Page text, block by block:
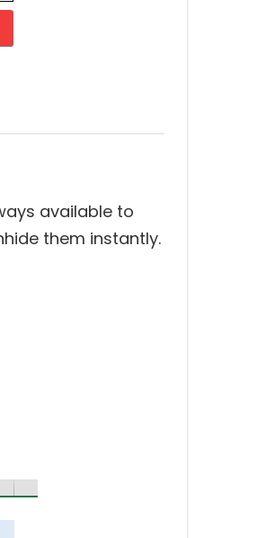
available to
them instantly.